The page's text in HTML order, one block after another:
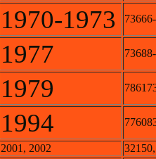
1970-1973
1977
1979
1994
2001, 2002